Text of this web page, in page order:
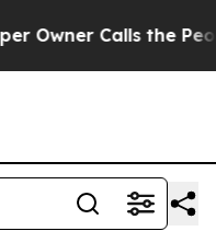
Calls the People